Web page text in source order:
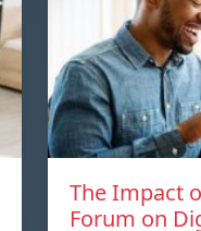
The Impact
Forum on